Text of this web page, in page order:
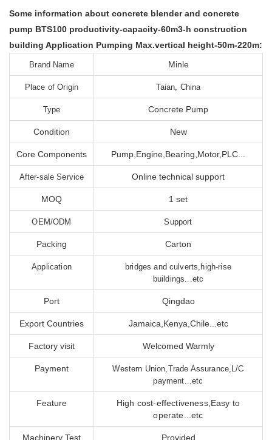
Some information about concrete blender and concrete
pump BTS100 productivity-capacity-60m3-h construction
building Application Pumping Max.vertical height-50m-220m:
Brand Name Minle
Place of Origin Taian, China
Type Concrete Pump
Condition New
Core Components Pump,Engine,Bearing,Motor,PLC...
After-sale Service Online technical support
MOQ 1 set
OEM/ODM Support
Packing Carton
Application
bridges and culverts,high-rise
buildings...etc
Port Qingdao
Export Countries Jamaica,Kenya,Chile...etc
Factory visit Welcomed Warmly
Payment
Western Union,Trade Assurance,L/C
payment...etc
Feature
High cost-effectiveness,Easy to
operate...etc
Machinery Test Provided